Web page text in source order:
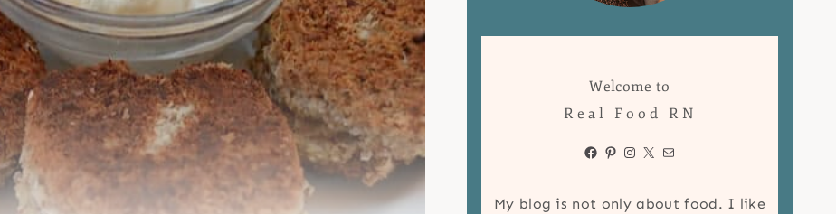
Welcome to
Real Food RN
Facebook
Pinterest
Instagram
X Mail
My blog is not only about food. I like